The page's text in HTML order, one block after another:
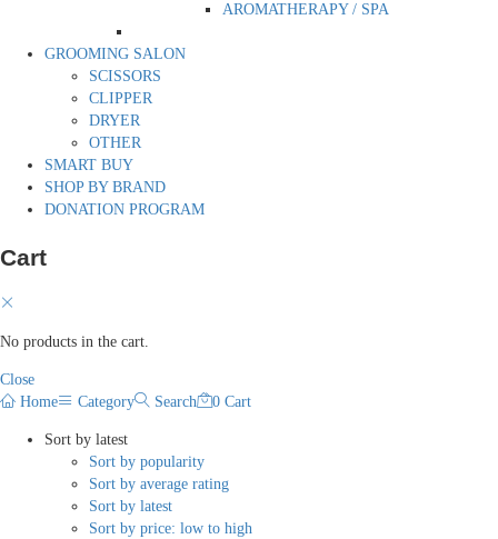
AROMATHERAPY / SPA
GROOMING SALON
SCISSORS
CLIPPER
DRYER
OTHER
SMART BUY
SHOP BY BRAND
DONATION PROGRAM
Cart
No products in the cart.
Close
Home
Category Search 0 Cart
Sort by latest
Sort by popularity
Sort by average rating
Sort by latest
Sort by price: low to high